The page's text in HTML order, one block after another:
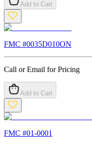
Add to Cart
FMC #0035D010ON
Call or Email for Pricing
Add to Cart
FMC #01-0001